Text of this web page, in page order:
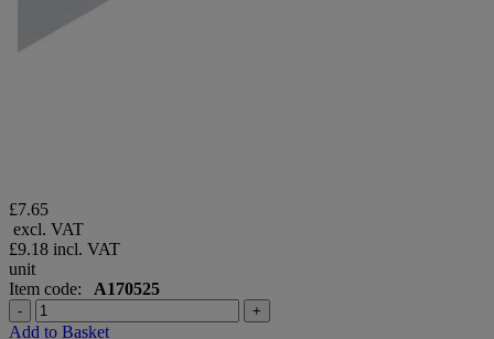
£7.65
excl. VAT
£9.18 incl. VAT
unit
Item code: A170525
- +
Add to Basket